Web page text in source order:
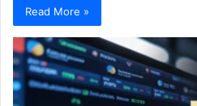
Read More »